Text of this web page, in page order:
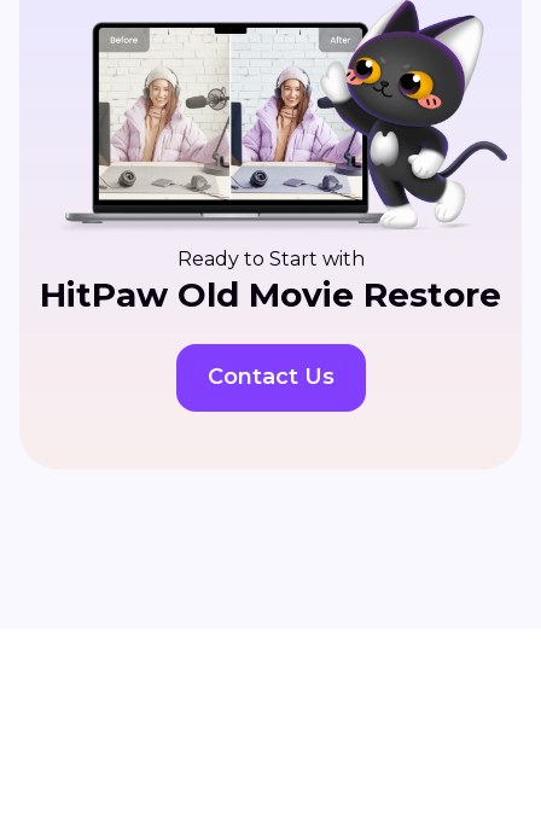
Ready to Start with
HitPaw Old Movie Restore
Contact Us